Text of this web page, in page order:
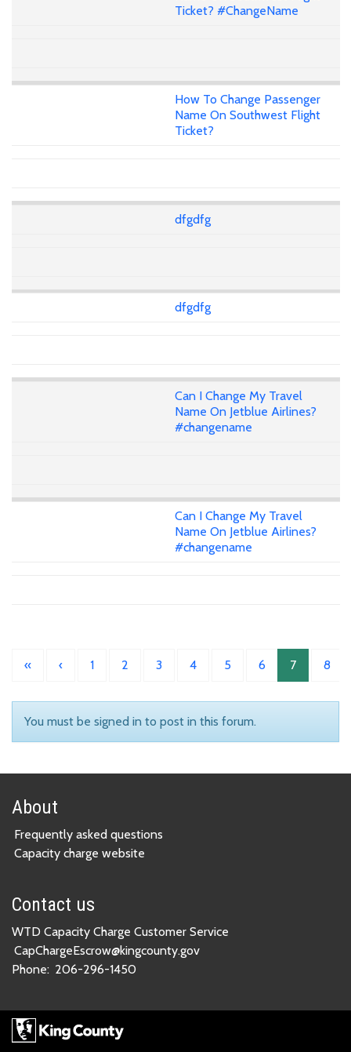
Ticket? #ChangeName
How To Change Passenger
Name On Southwest Flight
Ticket?
dfgdfg
dfgdfg
Can I Change My Travel
Name On Jetblue Airlines?
#changename
Can I Change My Travel
Name On Jetblue Airlines?
#changename
« ‹ 1 2 3 4 5 6 7 8
You must be signed in to post in this forum.
About
Frequently asked questions
Capacity charge website
Contact us
WTD Capacity Charge Customer Service
CapChargeEscrow@kingcounty.gov
Phone: 206-296-1450